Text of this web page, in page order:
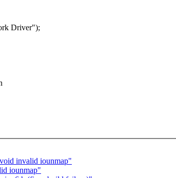
Driver");
invalid iounmap"
iounmap"